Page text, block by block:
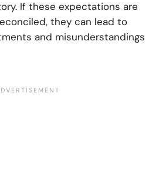
If these expectations are
they can lead to
and misunderstandings